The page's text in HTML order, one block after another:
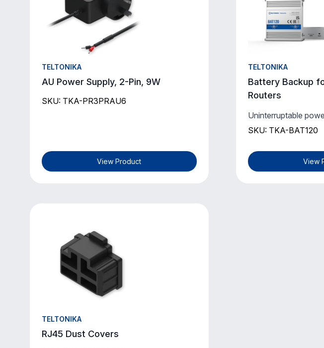
TELTONIKA
AU Power Supply, 2-Pin, 9W
SKU: TKA-PR3PRAU6
View Product
TELTONIKA
Battery Backup
Routers
Uninterruptable
SKU: TKA-BAT120
View
TELTONIKA
RJ45 Dust Covers